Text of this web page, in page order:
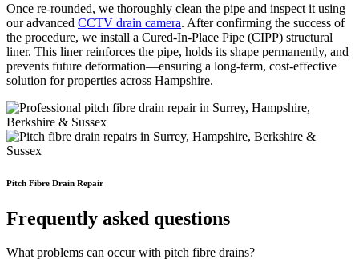
Once re-rounded, we thoroughly clean the pipe and inspect it using
our advanced CCTV drain camera. After confirming the success of
the procedure, we install a Cured-In-Place Pipe (CIPP) structural
liner. This liner reinforces the pipe, holds its shape permanently, and
prevents future deformation—ensuring a long-term, cost-effective
solution for properties across Hampshire.
Pitch Fibre Drain Repair
Frequently asked questions
What problems can occur with pitch fibre drains?